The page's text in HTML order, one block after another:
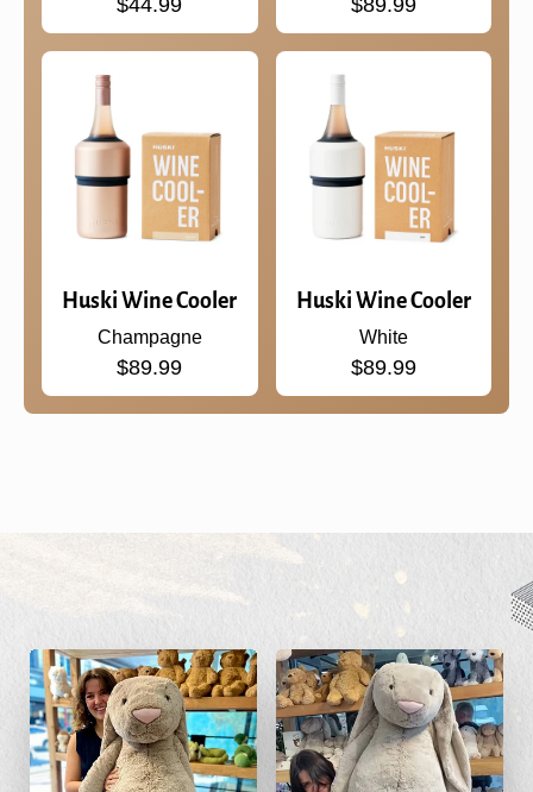
Huski Wine Cooler
Champagne
$89.99
Huski Wine Cooler
White
$89.99